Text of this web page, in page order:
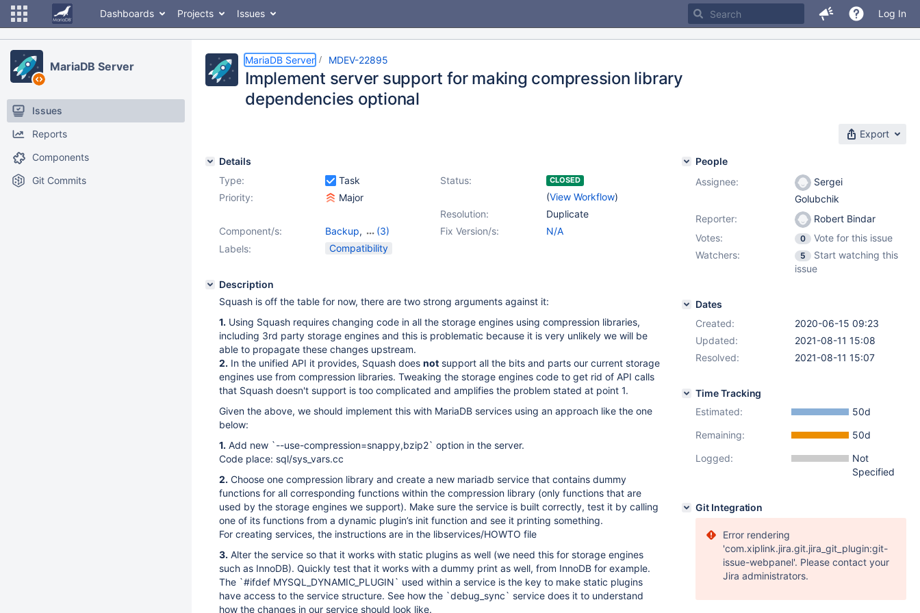
Dashboards Projects Issues Log In
MariaDB Server
Issues
Reports
Components
Git Commits
MariaDB Server MDEV-22895
Implement server support for making compression library
dependencies optional
Export
Details
Type:
Task Status: CLOSED
(View Workflow)
Priority:
Major
Resolution:
Duplicate
Fix Version/s:
N/A
Component/s: Backup,
(3)
Compiling,Packaging
Labels: Compatibility
Description
Squash is off the table for now, there are two strong arguments against it:
1. Using Squash requires changing code in all the storage engines using compression libraries,
including 3rd party storage engines and this is problematic because it is very unlikely we will be
able to propagate these changes upstream.
2. In the unified API it provides, Squash does not support all the bits and parts our current storage
engines use from compression libraries. Tweaking the storage engines code to get rid of API calls
that Squash doesn't support is too complicated and amplifies the problem stated at point 1.
Given the above, we should implement this with MariaDB services using an approach like the one
below:
1. Add new `--use-compression=snappy,bzip2` option in the server.
Code place: sql/sys_vars.cc
2. Choose one compression library and create a new mariadb service that contains dummy
functions for all corresponding functions within the compression library (only functions that are
used by the storage engines we support). Make sure the service is built correctly, test it by calling
one of its functions from a dynamic plugin’s init function and see it printing something.
For creating services, the instructions are in the libservices/HOWTO file
3. Alter the service so that it works with static plugins as well (we need this for storage engines
such as InnoDB). Quickly test that it works with a dummy print as well, from InnoDB for example.
The `#ifdef MYSQL_DYNAMIC_PLUGIN` used within a service is the key to make static plugins
have access to the service structure. See how the `debug_sync` service does it to understand
how the changes in our service should look like.
People
Assignee:
Sergei
Golubchik
Reporter:
Robert Bindar
Votes:
0
Vote for this issue
Watchers:
5
Start watching this
issue
Dates
Created:
2020-06-15 09:23
Updated:
2021-08-11 15:08
Resolved:
2021-08-11 15:07
Time Tracking
Estimated:
50d
Remaining:
50d
Logged:
Not
Specified
Git Integration
Error rendering
'com.xiplink.jira.git.jira_git_plugin:git-
issue-webpanel'. Please contact your
Jira administrators.